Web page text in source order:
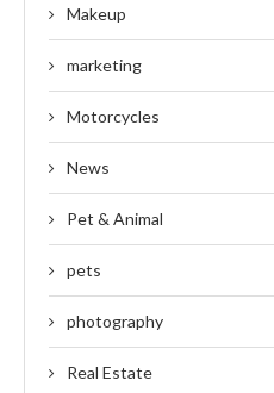
Makeup
marketing
Motorcycles
News
Pet & Animal
pets
photography
Real Estate